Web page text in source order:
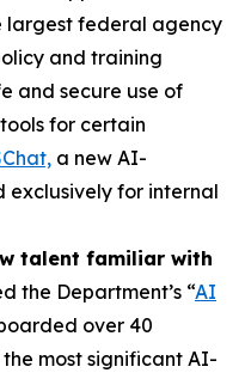
largest federal agency
and training
and secure use of
for certain
a new AI-
for internal
talent familiar with
the Department’s “AI
over 40
most significant AI-